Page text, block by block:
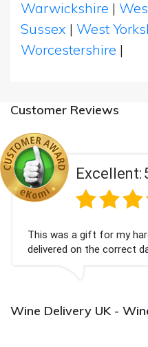
Warwickshire |
Sussex | West
Worcestershire |
Customer Reviews
Excellent:
This was a gift for my
delivered on the correct
well received. Thank you x💐
Wine Delivery UK -